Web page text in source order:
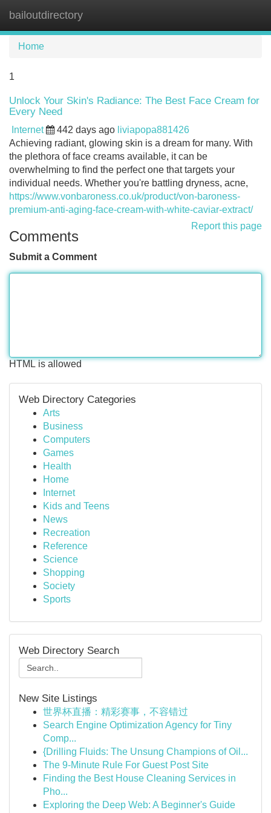
bailoutdirectory
Home
1
Unlock Your Skin's Radiance: The Best Face Cream for
Every Need
Internet 442 days ago liviapopa881426
Achieving radiant, glowing skin is a dream for many. With
the plethora of face creams available, it can be
overwhelming to find the perfect one that targets your
individual needs. Whether you're battling dryness, acne,
https://www.vonbaroness.co.uk/product/von-baroness-
premium-anti-aging-face-cream-with-white-caviar-extract/
Report this page
Comments
Submit a Comment
HTML is allowed
Web Directory Categories
Arts
Business
Computers
Games
Health
Home
Internet
Kids and Teens
News
Recreation
Reference
Science
Shopping
Society
Sports
Web Directory Search
New Site Listings
世界杯直播：精彩赛事，不容错过
Search Engine Optimization Agency for Tiny
Comp...
{Drilling Fluids: The Unsung Champions of Oil...
The 9-Minute Rule For Guest Post Site
Finding the Best House Cleaning Services in
Pho...
Exploring the Deep Web: A Beginner's Guide